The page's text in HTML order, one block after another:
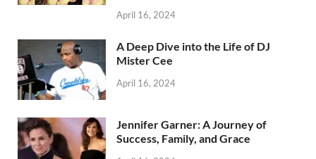
April 16, 2024
A Deep Dive into the Life of DJ
Mister Cee
April 16, 2024
Jennifer Garner: A Journey of
Success, Family, and Grace